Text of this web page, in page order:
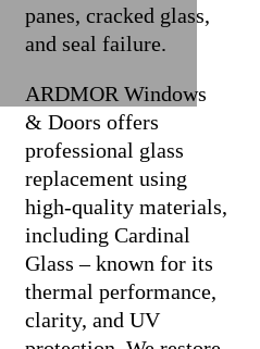
panes, cracked glass,
and seal failure.
ARDMOR Windows
& Doors offers
professional glass
replacement using
high-quality materials,
including Cardinal
Glass – known for its
thermal performance,
clarity, and UV